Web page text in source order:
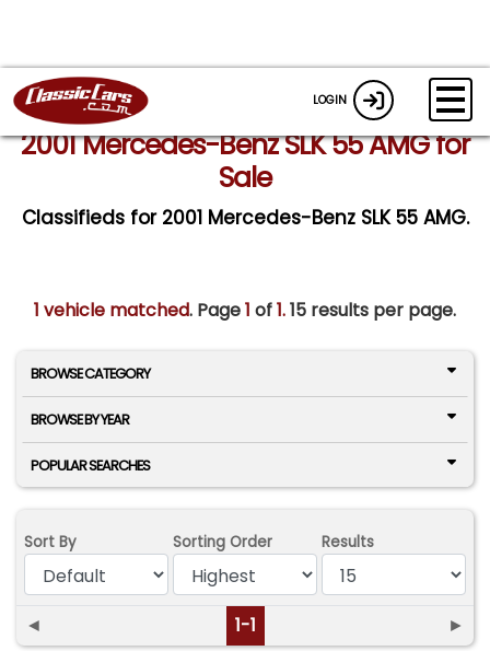
LOGIN
2001 Mercedes-Benz SLK 55 AMG for
Sale
Classifieds for 2001 Mercedes-Benz SLK 55 AMG.
1 vehicle matched. Page1 of1.15 results per page.
BROWSE CATEGORY
BROWSE BY YEAR
POPULAR SEARCHES
Sort By Sorting Order Results
◄ 1-1 ►